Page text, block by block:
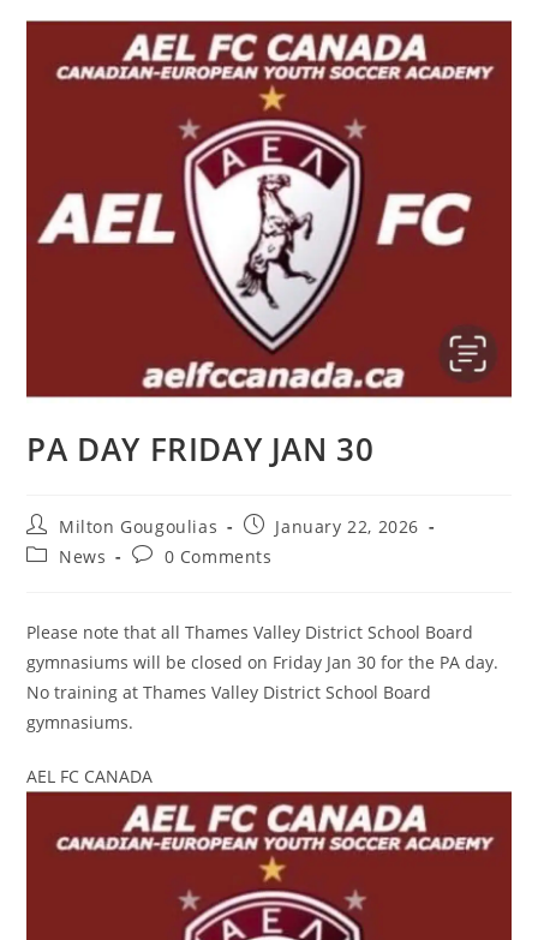
PA DAY FRIDAY JAN 30
Milton Gougoulias
January 22, 2026
News
0 Comments
Please note that all Thames Valley District School Board
gymnasiums will be closed on Friday Jan 30 for the PA day.
No training at Thames Valley District School Board
gymnasiums.
AEL FC CANADA